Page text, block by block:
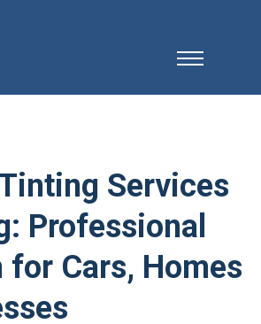
Services
Professional
Cars, Homes